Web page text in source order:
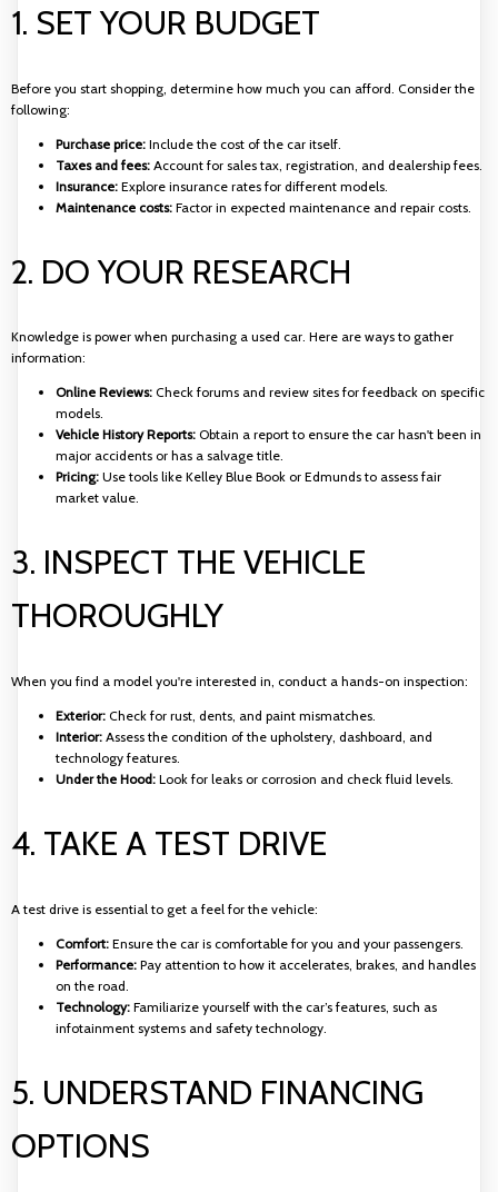
1. SET YOUR BUDGET
Before you start shopping, determine how much you can afford. Consider the
following:
Purchase price: Include the cost of the car itself.
Taxes and fees: Account for sales tax, registration, and dealership fees.
Insurance: Explore insurance rates for different models.
Maintenance costs: Factor in expected maintenance and repair costs.
2. DO YOUR RESEARCH
Knowledge is power when purchasing a used car. Here are ways to gather
information:
Online Reviews: Check forums and review sites for feedback on specific
models.
Vehicle History Reports: Obtain a report to ensure the car hasn't been in
major accidents or has a salvage title.
Pricing: Use tools like Kelley Blue Book or Edmunds to assess fair
market value.
3. INSPECT THE VEHICLE
THOROUGHLY
When you find a model you're interested in, conduct a hands-on inspection:
Exterior: Check for rust, dents, and paint mismatches.
Interior: Assess the condition of the upholstery, dashboard, and
technology features.
Under the Hood: Look for leaks or corrosion and check fluid levels.
4. TAKE A TEST DRIVE
A test drive is essential to get a feel for the vehicle:
Comfort: Ensure the car is comfortable for you and your passengers.
Performance: Pay attention to how it accelerates, brakes, and handles
on the road.
Technology: Familiarize yourself with the car’s features, such as
infotainment systems and safety technology.
5. UNDERSTAND FINANCING
OPTIONS